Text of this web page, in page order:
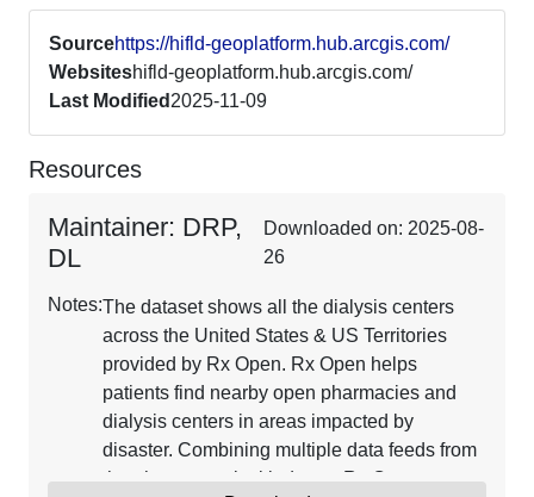
Sourcehttps://hifld-geoplatform.hub.arcgis.com/
Websiteshifld-geoplatform.hub.arcgis.com/
Last Modified 2025-11-09
Resources
Maintainer: DRP,
DL
Downloaded on: 2025-08-
26
Notes:The dataset shows all the dialysis centers
across the United States & US Territories
provided by Rx Open. Rx Open helps
patients find nearby open pharmacies and
dialysis centers in areas impacted by
disaster. Combining multiple data feeds from
the pharmaceutical industry, Rx Open